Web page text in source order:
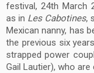
festival, 24th March
as in Les Cabotines,
Mexican nanny, has
the previous six
strapped power
Gail Lautier), who